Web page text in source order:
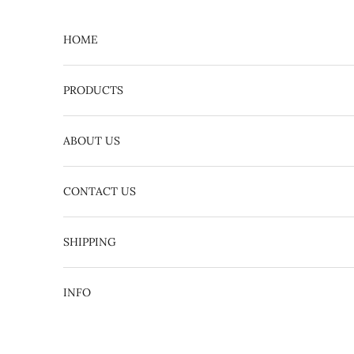
HOME
PRODUCTS
ABOUT US
CONTACT US
SHIPPING
INFO
English 日本語